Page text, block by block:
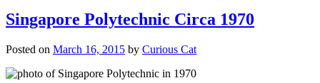
Singapore Polytechnic Circa 1970
Posted on March 16, 2015 by Curious Cat